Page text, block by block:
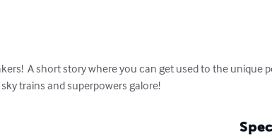
A short story where you can get used to the unique
trains and superpowers galore!